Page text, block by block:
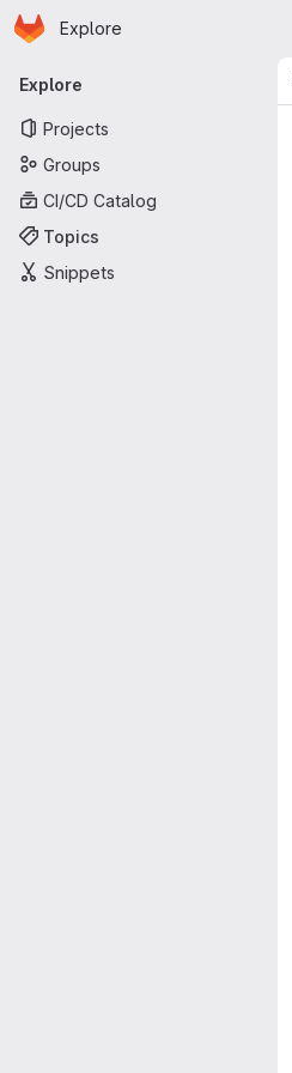
Skip to main content
Homepage
Explore
Primary navigation
Explore
Projects
Groups
CI/CD Catalog
Topics
Snippets